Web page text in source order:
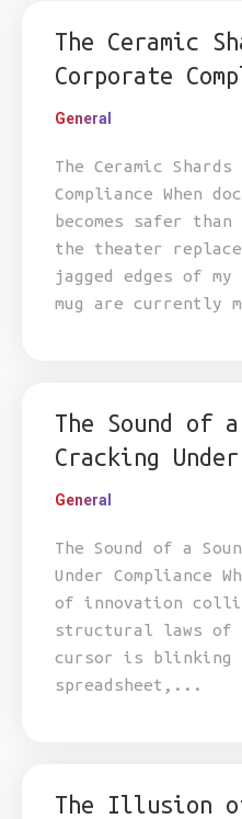
The Ceramic
Corporate
General
The Ceramic
Compliance When
becomes safer
the theater
jagged edges of
mug are currently
The Sound of a
Cracking
General
The Sound of a
Under Compliance
of innovation
structural laws of
cursor is blinking
spreadsheet,...
The Illusion